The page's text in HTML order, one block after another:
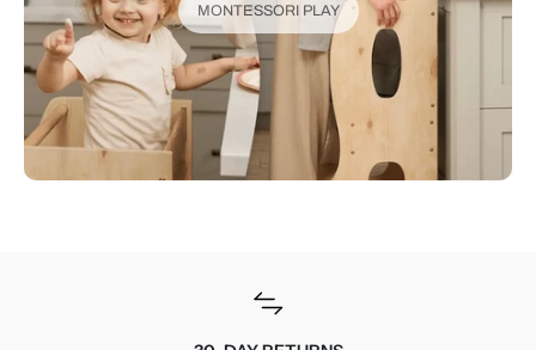
MONTESSORI PLAY